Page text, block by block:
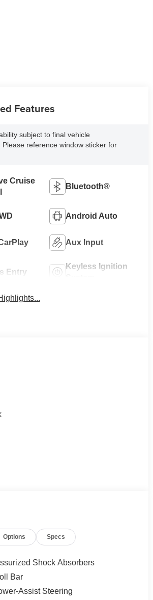
Features
subject to final vehicle
Please reference window sticker for
Cruise
Bluetooth®
Android Auto
Aux Input
Entry
Keyless Ignition
Options Specs
Shock Absorbers
Bar
Assist Steering